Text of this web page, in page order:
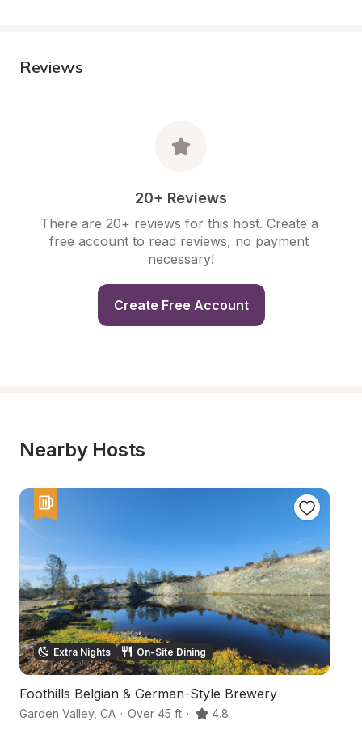
Reviews
20+ Reviews
There are 20+ reviews for this host. Create a
free account to read reviews, no payment
necessary!
Create Free Account
Nearby Hosts
Extra Nights On-Site Dining
Foothills Belgian & German-Style Brewery
Garden Valley, CA · Over 45 ft · 4.8